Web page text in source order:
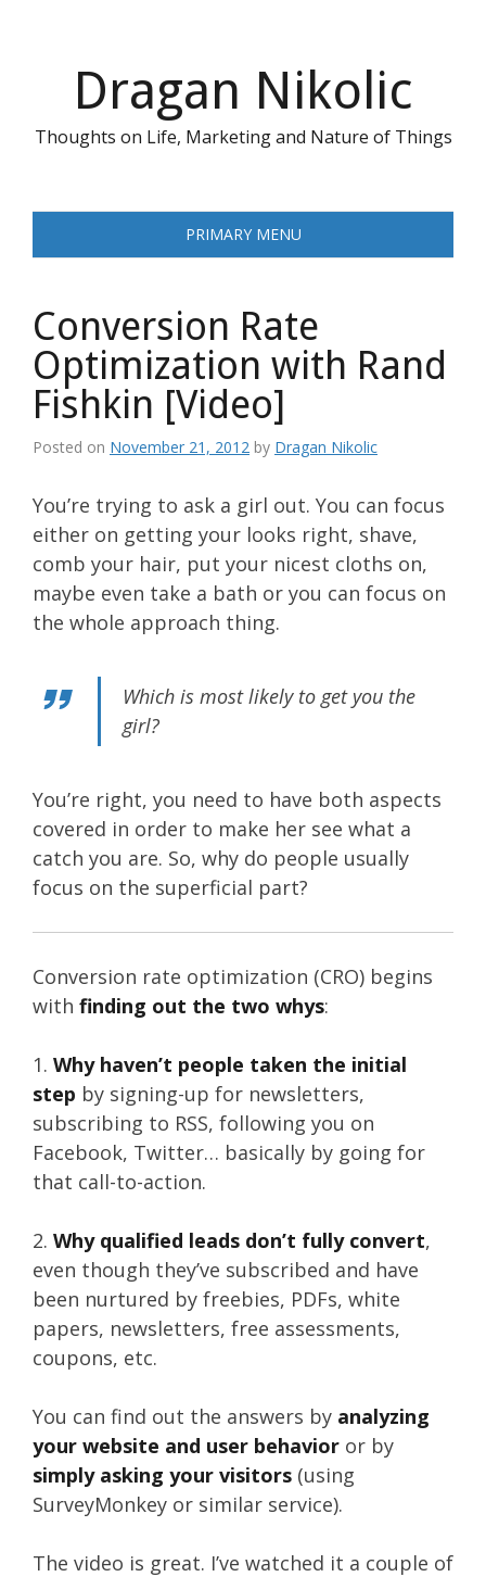
Dragan Nikolic
Thoughts on Life, Marketing and Nature of Things
PRIMARY MENU
Conversion Rate
Optimization with Rand
Fishkin [Video]
Posted on November 21, 2012 by Dragan Nikolic
You’re trying to ask a girl out. You can focus
either on getting your looks right, shave,
comb your hair, put your nicest cloths on,
maybe even take a bath or you can focus on
the whole approach thing.
Which is most likely to get you the
girl?
You’re right, you need to have both aspects
covered in order to make her see what a
catch you are. So, why do people usually
focus on the superficial part?
Conversion rate optimization (CRO) begins
with finding out the two whys:
1. Why haven’t people taken the initial
step by signing-up for newsletters,
subscribing to RSS, following you on
Facebook, Twitter… basically by going for
that call-to-action.
2. Why qualified leads don’t fully convert,
even though they’ve subscribed and have
been nurtured by freebies, PDFs, white
papers, newsletters, free assessments,
coupons, etc.
You can find out the answers by analyzing
your website and user behavior or by
simply asking your visitors (using
SurveyMonkey or similar service).
The video is great. I’ve watched it a couple of